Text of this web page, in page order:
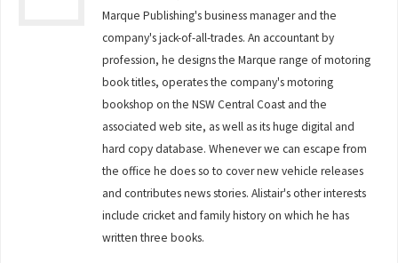
Marque Publishing's business manager and the
company's jack-of-all-trades. An accountant by
profession, he designs the Marque range of motoring
book titles, operates the company's motoring
bookshop on the NSW Central Coast and the
associated web site, as well as its huge digital and
hard copy database. Whenever we can escape from
the office he does so to cover new vehicle releases
and contributes news stories. Alistair's other interests
include cricket and family history on which he has
written three books.